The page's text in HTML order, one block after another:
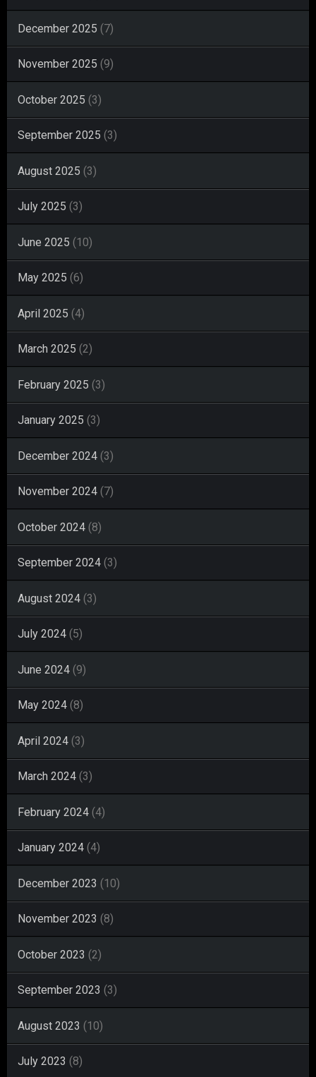
December 2025 (7)
November 2025 (9)
October 2025 (3)
September 2025 (3)
August 2025 (3)
July 2025 (3)
June 2025 (10)
May 2025 (6)
April 2025 (4)
March 2025 (2)
February 2025 (3)
January 2025 (3)
December 2024 (3)
November 2024 (7)
October 2024 (8)
September 2024 (3)
August 2024 (3)
July 2024 (5)
June 2024 (9)
May 2024 (8)
April 2024 (3)
March 2024 (3)
February 2024 (4)
January 2024 (4)
December 2023 (10)
November 2023 (8)
October 2023 (2)
September 2023 (3)
August 2023 (10)
July 2023 (8)